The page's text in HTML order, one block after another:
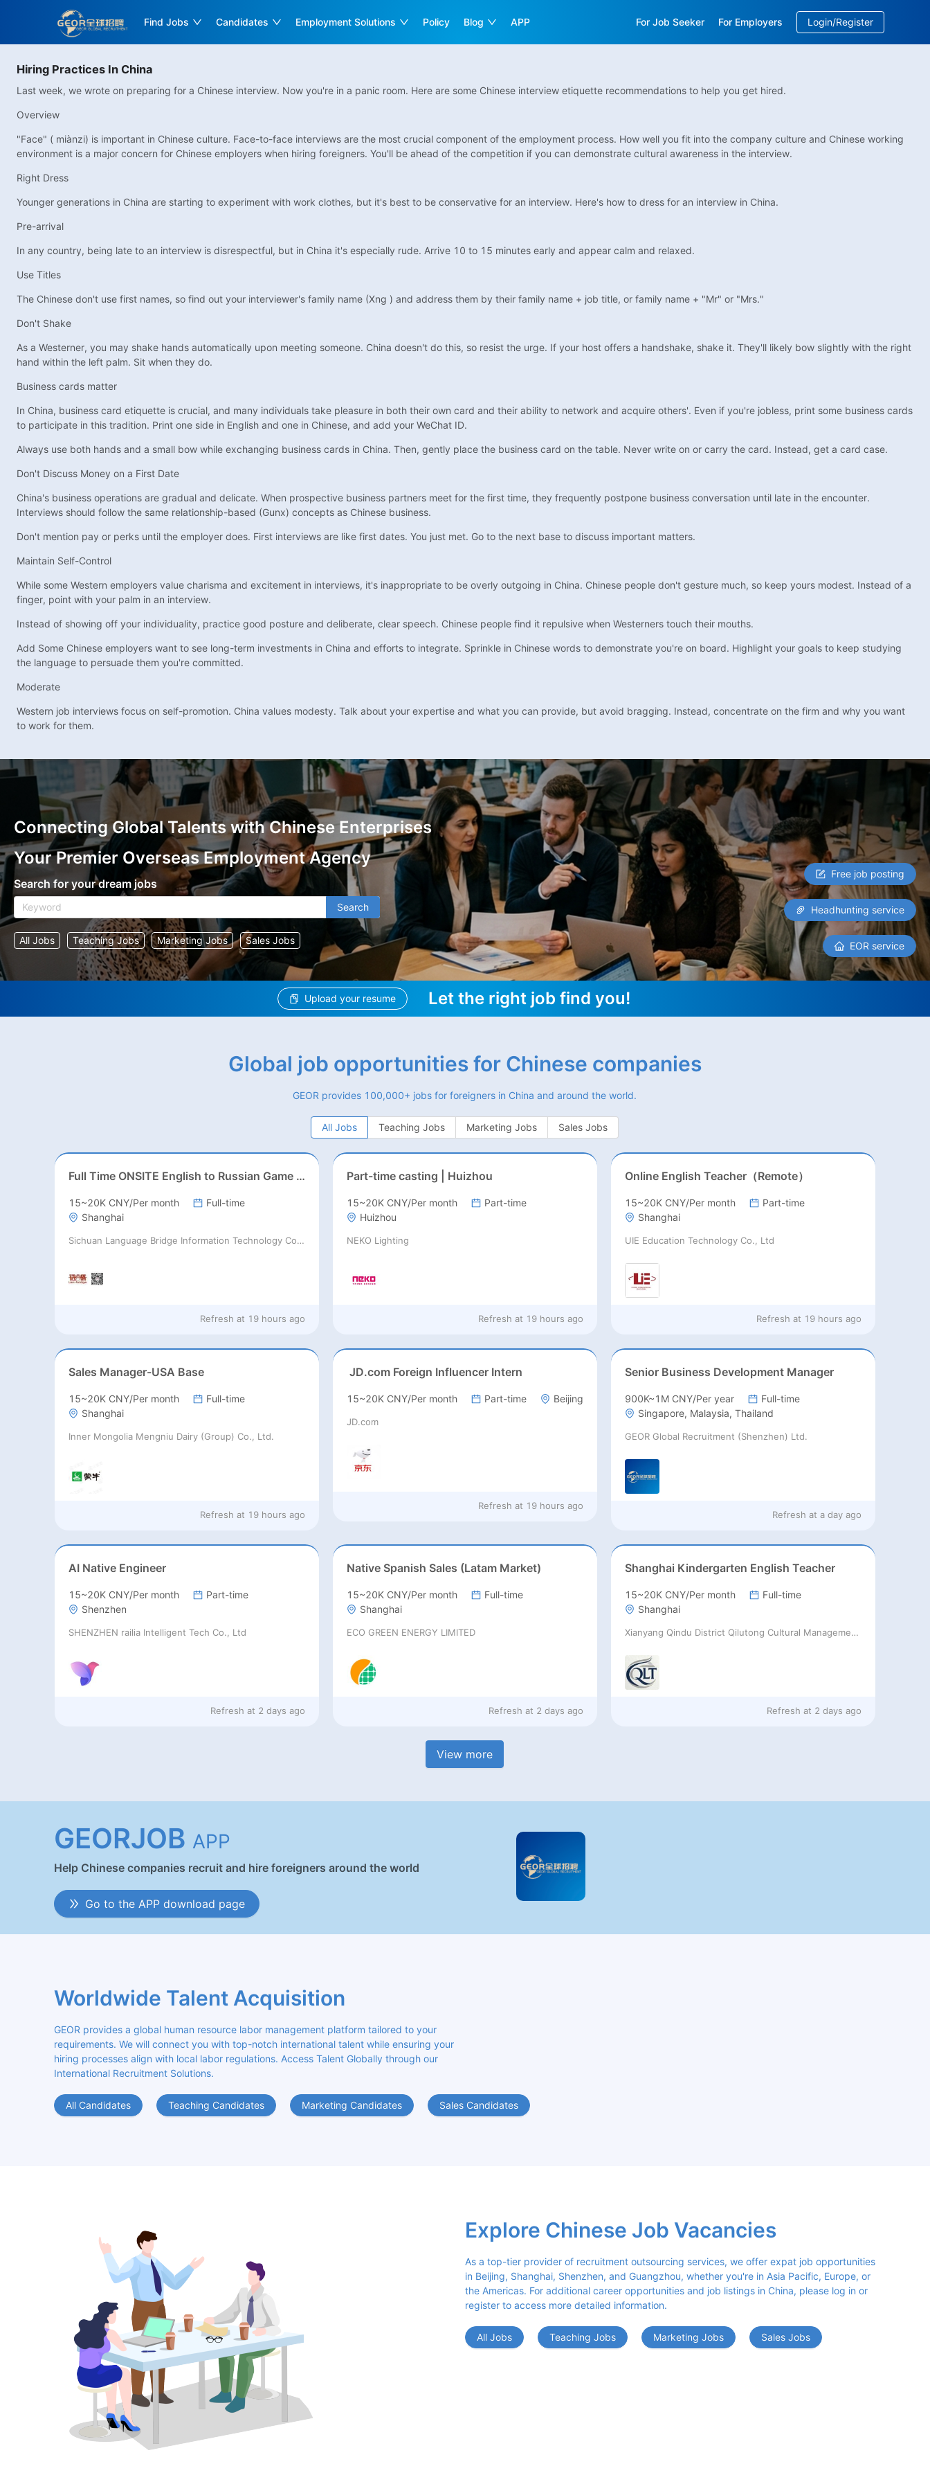
Find Jobs Candidates Employment Solutions Policy Blog APP For Job Seeker For Employers Login/Register
Hiring Practices In China
Last week, we wrote on preparing for a Chinese interview. Now you're in a panic room. Here are some Chinese interview etiquette recommendations to help you get hired.
Overview
"Face" ( miànzi) is important in Chinese culture. Face-to-face interviews are the most crucial component of the employment process. How well you fit into the company culture and Chinese working
environment is a major concern for Chinese employers when hiring foreigners. You'll be ahead of the competition if you can demonstrate cultural awareness in the interview.
Right Dress
Younger generations in China are starting to experiment with work clothes, but it's best to be conservative for an interview. Here's how to dress for an interview in China.
Pre-arrival
In any country, being late to an interview is disrespectful, but in China it's especially rude. Arrive 10 to 15 minutes early and appear calm and relaxed.
Use Titles
The Chinese don't use first names, so find out your interviewer's family name (Xng ) and address them by their family name + job title, or family name + "Mr" or "Mrs."
Don't Shake
As a Westerner, you may shake hands automatically upon meeting someone. China doesn't do this, so resist the urge. If your host offers a handshake, shake it. They'll likely bow slightly with the right
hand within the left palm. Sit when they do.
Business cards matter
In China, business card etiquette is crucial, and many individuals take pleasure in both their own card and their ability to network and acquire others'. Even if you're jobless, print some business cards
to participate in this tradition. Print one side in English and one in Chinese, and add your WeChat ID.
Always use both hands and a small bow while exchanging business cards in China. Then, gently place the business card on the table. Never write on or carry the card. Instead, get a card case.
Don't Discuss Money on a First Date
China's business operations are gradual and delicate. When prospective business partners meet for the first time, they frequently postpone business conversation until late in the encounter.
Interviews should follow the same relationship-based (Gunx) concepts as Chinese business.
Don't mention pay or perks until the employer does. First interviews are like first dates. You just met. Go to the next base to discuss important matters.
Maintain Self-Control
While some Western employers value charisma and excitement in interviews, it's inappropriate to be overly outgoing in China. Chinese people don't gesture much, so keep yours modest. Instead of a
finger, point with your palm in an interview.
Instead of showing off your individuality, practice good posture and deliberate, clear speech. Chinese people find it repulsive when Westerners touch their mouths.
Add Some Chinese employers want to see long-term investments in China and efforts to integrate. Sprinkle in Chinese words to demonstrate you're on board. Highlight your goals to keep studying
the language to persuade them you're committed.
Moderate
Western job interviews focus on self-promotion. China values modesty. Talk about your expertise and what you can provide, but avoid bragging. Instead, concentrate on the firm and why you want
to work for them.
Connecting Global Talents with Chinese Enterprises
Your Premier Overseas Employment Agency
Search for your dream jobs
Search
All Jobs Teaching Jobs Marketing Jobs Sales Jobs
Free job posting
Headhunting service
EOR service
Upload your resume Let the right job find you!
Global job opportunities for Chinese companies
GEOR provides 100,000+ jobs for foreigners in China and around the world.
All Jobs Teaching Jobs Marketing Jobs Sales Jobs
Full Time ONSITE English to Russian Game Localization Specialist(Shanghai)
15~20K CNY/Per month
Full-time
Shanghai
Sichuan Language Bridge Information Technology Co. LTD
Refresh at 19 hours ago
Part-time casting | Huizhou
15~20K CNY/Per month
Part-time
Huizhou
NEKO Lighting
Refresh at 19 hours ago
Online English Teacher（Remote）
15~20K CNY/Per month
Part-time
Shanghai
UIE Education Technology Co., Ltd
Refresh at 19 hours ago
Sales Manager-USA Base
15~20K CNY/Per month
Full-time
Shanghai
Inner Mongolia Mengniu Dairy (Group) Co., Ltd.
Refresh at 19 hours ago
JD.com Foreign Influencer Intern
15~20K CNY/Per month Part-time Beijing
JD.com
Refresh at 19 hours ago
Senior Business Development Manager
900K~1M CNY/Per year
Full-time
Singapore, Malaysia, Thailand
GEOR Global Recruitment (Shenzhen) Ltd.
Refresh at a day ago
AI Native Engineer
15~20K CNY/Per month
Part-time
Shenzhen
SHENZHEN railia Intelligent Tech Co., Ltd
Refresh at 2 days ago
Native Spanish Sales (Latam Market)
15~20K CNY/Per month
Full-time
Shanghai
ECO GREEN ENERGY LIMITED
Refresh at 2 days ago
Shanghai Kindergarten English Teacher
15~20K CNY/Per month
Full-time
Shanghai
Xianyang Qindu District Qilutong Cultural Management Consulting Studio
Refresh at 2 days ago
View more
GEORJOB APP
Help Chinese companies recruit and hire foreigners around the world
Go to the APP download page
Worldwide Talent Acquisition
GEOR provides a global human resource labor management platform tailored to your
requirements. We will connect you with top-notch international talent while ensuring your
hiring processes align with local labor regulations. Access Talent Globally through our
International Recruitment Solutions.
All Candidates Teaching Candidates Marketing Candidates Sales Candidates
Explore Chinese Job Vacancies
As a top-tier provider of recruitment outsourcing services, we offer expat job opportunities
in Beijing, Shanghai, Shenzhen, and Guangzhou, whether you're in Asia Pacific, Europe, or
the Americas. For additional career opportunities and job listings in China, please log in or
register to access more detailed information.
All Jobs Teaching Jobs Marketing Jobs Sales Jobs